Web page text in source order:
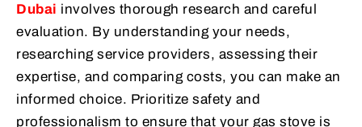
Dubai involves thorough research and careful
evaluation. By understanding your needs,
researching service providers, assessing their
expertise, and comparing costs, you can make an
informed choice. Prioritize safety and
professionalism to ensure that your gas stove is